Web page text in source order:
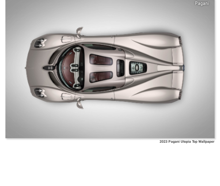
Pagani
2023 Pagani Utopia Top Wallpaper